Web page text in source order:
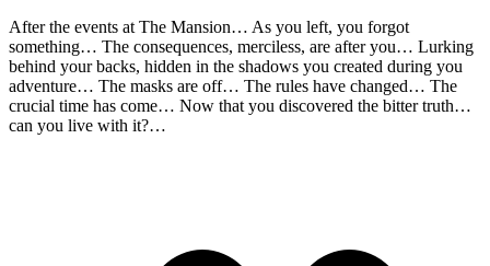
After the events at The Mansion… As you left, you forgot
something… The consequences, merciless, are after you… Lurking
behind your backs, hidden in the shadows you created during you
adventure… The masks are off… The rules have changed… The
crucial time has come… Now that you discovered the bitter truth…
can you live with it?…